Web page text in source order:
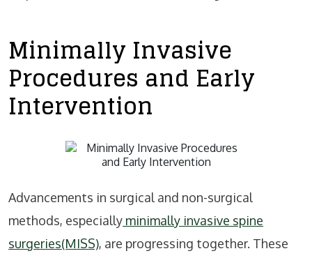
Minimally Invasive
Procedures and Early
Intervention
Advancements in surgical and non-surgical
methods, especially minimally invasive spine
surgeries(MISS), are progressing together. These